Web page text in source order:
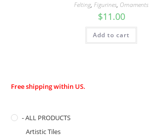
Felting, Figurines, Ornaments
$11.00
Add to cart
Free shipping within US.
- ALL PRODUCTS
Artistic Tiles